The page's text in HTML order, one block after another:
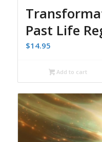
Past Life
$14.95
Add to cart